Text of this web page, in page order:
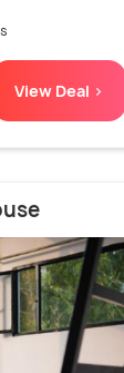
View Deal >